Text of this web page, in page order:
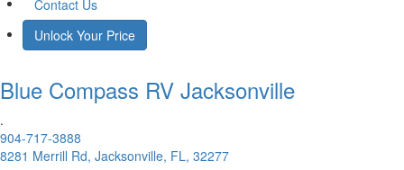
Contact Us
Unlock Your Price
Blue Compass RV Jacksonville
.
904-717-3888
8281 Merrill Rd, Jacksonville, FL, 32277